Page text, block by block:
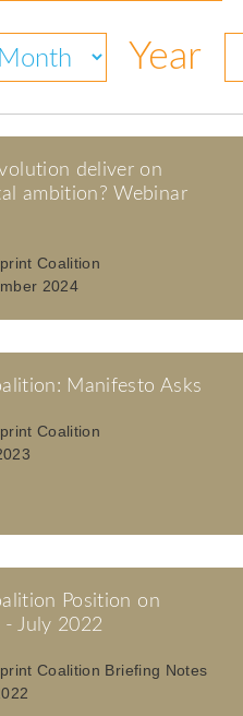
Year
deliver on
ambition? Webinar
Coalition
2024
Manifesto Asks
Coalition
Position on
- July 2022
Coalition Briefing Notes